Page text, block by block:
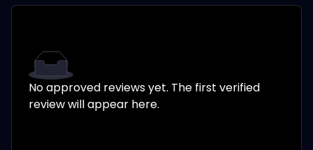
No approved reviews yet. The first verified
review will appear here.